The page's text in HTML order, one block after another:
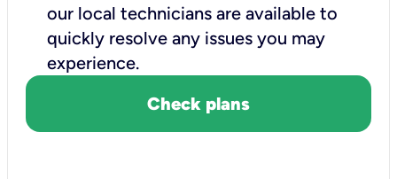
our local technicians are available to
quickly resolve any issues you may
experience.
Check plans